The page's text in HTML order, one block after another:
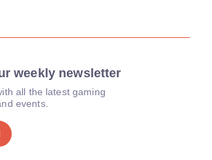
weekly newsletter
all the latest gaming
events.